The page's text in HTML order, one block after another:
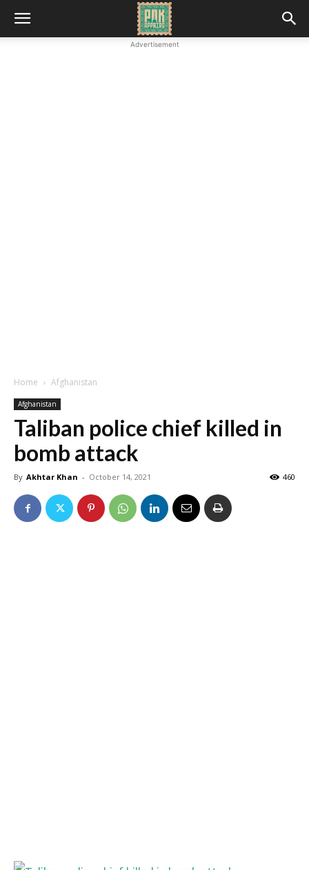
Advertisement
Home Afghanistan
Afghanistan
Taliban police chief killed in
bomb attack
By Akhtar Khan - October 14, 2021 460